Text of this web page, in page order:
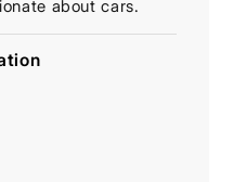
about cars.